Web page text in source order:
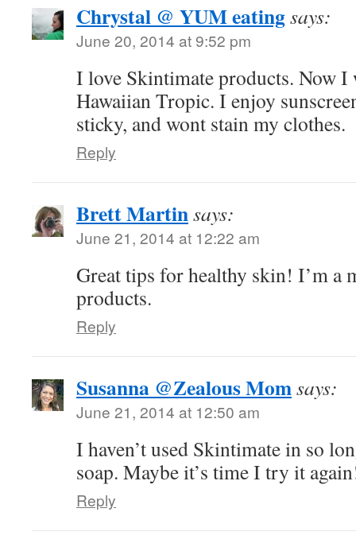
Chrystal @ YUM eatingsays:
June 20, 2014 at 9:52 pm
I love Skintimate products. Now I
Hawaiian Tropic. I enjoy
sticky, and wont stain my clothes.
Reply
Brett Martinsays:
June 21, 2014 at 12:22 am
Great tips for healthy skin! I’m a
products.
Reply
Susanna @Zealous Momsays:
June 21, 2014 at 12:50 am
I haven’t used Skintimate in so
soap. Maybe it’s time I try it
Reply